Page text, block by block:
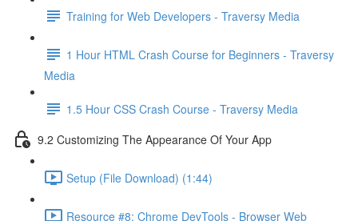
Training for Web Developers - Traversy Media
1 Hour HTML Crash Course for Beginners - Traversy
Media
1.5 Hour CSS Crash Course - Traversy Media
9.2 Customizing The Appearance Of Your App
Setup (File Download) (1:44)
Resource #8: Chrome DevTools - Browser Web